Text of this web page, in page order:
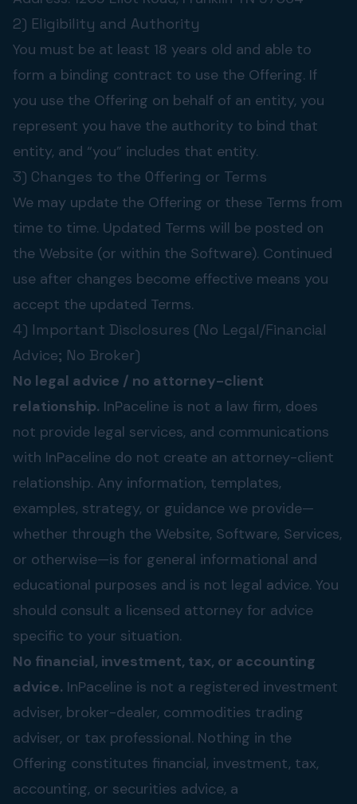
2) Eligibility and Authority
You must be at least 18 years old and able to
form a binding contract to use the Offering. If
you use the Offering on behalf of an entity, you
represent you have the authority to bind that
entity, and “you” includes that entity.
3) Changes to the Offering or Terms
We may update the Offering or these Terms from
time to time. Updated Terms will be posted on
the Website (or within the Software). Continued
use after changes become effective means you
accept the updated Terms.
4) Important Disclosures (No Legal/Financial
Advice; No Broker)
No legal advice / no attorney-client
relationship. InPaceline is not a law firm, does
not provide legal services, and communications
with InPaceline do not create an attorney-client
relationship. Any information, templates,
examples, strategy, or guidance we provide—
whether through the Website, Software, Services,
or otherwise—is for general informational and
educational purposes and is not legal advice. You
should consult a licensed attorney for advice
specific to your situation.
No financial, investment, tax, or accounting
advice. InPaceline is not a registered investment
adviser, broker-dealer, commodities trading
adviser, or tax professional. Nothing in the
Offering constitutes financial, investment, tax,
accounting, or securities advice, a